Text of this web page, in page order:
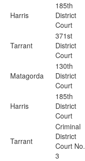
Harris
185th
District
Court
Tarrant
371st
District
Court
Matagorda
130th
District
Court
Harris
185th
District
Court
Tarrant
Criminal
District
Court No.
3